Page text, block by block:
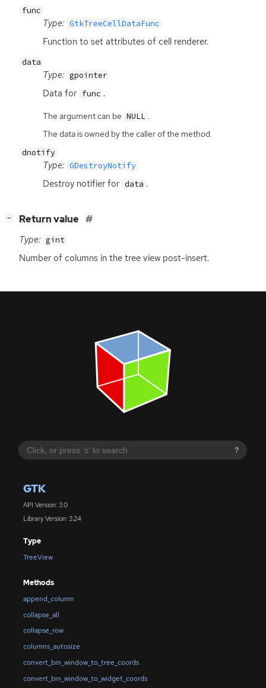
?
GTK
API Version: 3.0
Library Version: 3.24
Type
TreeView
Methods
append_column
collapse_all
collapse_row
columns_autosize
convert_bin_window_to_tree_coords
convert_bin_window_to_widget_coords
func
Type: GtkTreeCellDataFunc
Function to set attributes of cell renderer.
data
Type: gpointer
Data for func .
The argument can be NULL
The data is owned by the caller of the method.
dnotify
Type: GDestroyNotify
Destroy notifier for data .
− Return value
Type: gint
Number of columns in the tree view post-insert.